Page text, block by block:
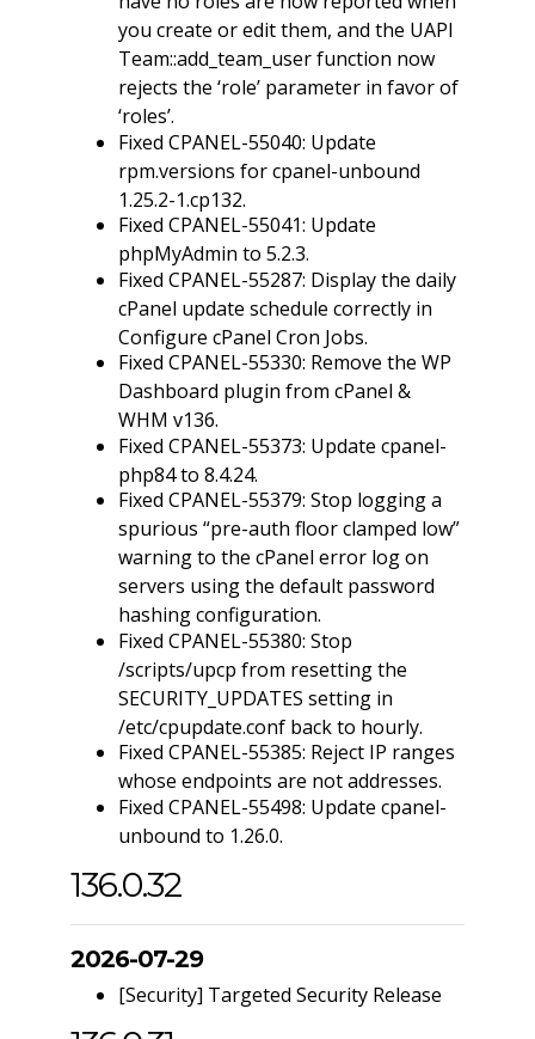
you create or edit them, and the UAPI
Team::add_team_user function now
rejects the ‘role’ parameter in favor of
‘roles’.
Fixed CPANEL-55040: Update
rpm.versions for cpanel-unbound
1.25.2-1.cp132.
Fixed CPANEL-55041: Update
phpMyAdmin to 5.2.3.
Fixed CPANEL-55287: Display the daily
cPanel update schedule correctly in
Configure cPanel Cron Jobs.
Fixed CPANEL-55330: Remove the WP
Dashboard plugin from cPanel &
WHM v136.
Fixed CPANEL-55373: Update cpanel-
php84 to 8.4.24.
Fixed CPANEL-55379: Stop logging a
spurious “pre-auth floor clamped low”
warning to the cPanel error log on
servers using the default password
hashing configuration.
Fixed CPANEL-55380: Stop
/scripts/upcp from resetting the
SECURITY_UPDATES setting in
/etc/cpupdate.conf back to hourly.
Fixed CPANEL-55385: Reject IP ranges
whose endpoints are not addresses.
Fixed CPANEL-55498: Update cpanel-
unbound to 1.26.0.
136.0.32
2026-07-29
[Security] Targeted Security Release